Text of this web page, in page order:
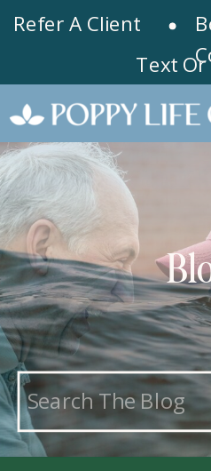
Refer A Client
Text Or
Search
for: